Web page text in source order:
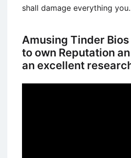
shall damage everything you.
Amusing Tinder
to own Reputation
an excellent